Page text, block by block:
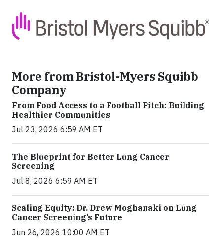
More from Bristol-Myers Squibb
Company
From Food Access to a Football Pitch: Building
Healthier Communities
Jul 23, 2026 6:59 AM ET
The Blueprint for Better Lung Cancer
Screening
Jul 8, 2026 6:59 AM ET
Scaling Equity: Dr. Drew Moghanaki on Lung
Cancer Screening’s Future
Jun 26, 2026 10:00 AM ET